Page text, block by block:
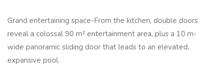
Grand entertaining space-From the kitchen, double doors
reveal a colossal 90 m² entertainment area, plus a 10 m-
wide panoramic sliding door that leads to an elevated,
expansive pool.